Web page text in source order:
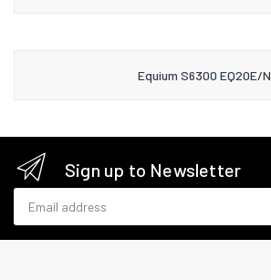
Equium S6300 EQ20E/N
Sign up to Newsletter